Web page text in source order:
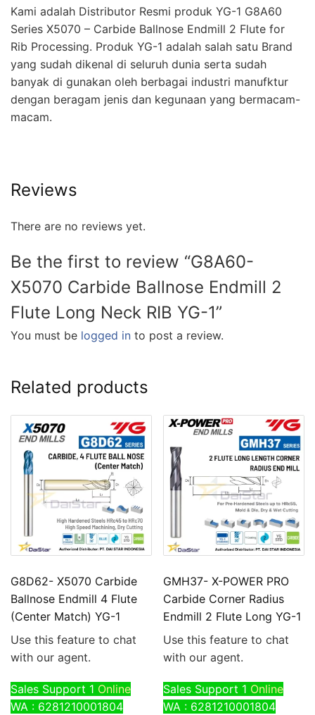
Kami adalah Distributor Resmi produk YG-1 G8A60
Series X5070 – Carbide Ballnose Endmill 2 Flute for
Rib Processing. Produk YG-1 adalah salah satu Brand
yang sudah dikenal di seluruh dunia serta sudah
banyak di gunakan oleh berbagai industri manufktur
dengan beragam jenis dan kegunaan yang bermacam-
macam.
Reviews
There are no reviews yet.
Be the first to review “G8A60-
X5070 Carbide Ballnose Endmill 2
Flute Long Neck RIB YG-1”
You must be logged in to post a review.
Related products
G8D62- X5070 Carbide
Ballnose Endmill 4 Flute
(Center Match) YG-1
Use this feature to chat
with our agent.
Sales Support 1 Online
WA : 6281210001804
GMH37- X-POWER PRO
Carbide Corner Radius
Endmill 2 Flute Long YG-1
Use this feature to chat
with our agent.
Sales Support 1 Online
WA : 6281210001804